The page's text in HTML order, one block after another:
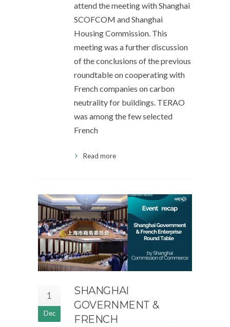
attend the meeting with Shanghai
SCOFCOM and Shanghai
Housing Commission. This
meeting was a further discussion
of the conclusions of the previous
roundtable on cooperating with
French companies on carbon
neutrality for buildings. TERAO
was among the few selected
French
Read more
1
Dec
SHANGHAI
GOVERNMENT &
FRENCH